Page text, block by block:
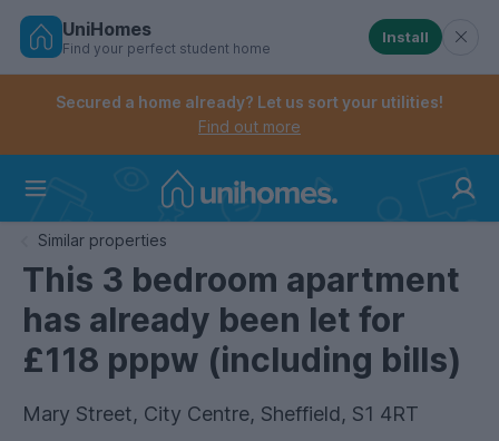
Skip
Controls the mobile navigation menu. When
Controls the mobile account menu. When checked,
UniHomes
Find your perfect student home
Install
Secured a home already? Let us sort your utilities!
Find out more
Similar properties
This 3 bedroom apartment
has already been let for
£118 pppw (including bills)
Mary Street, City Centre, Sheffield, S1 4RT